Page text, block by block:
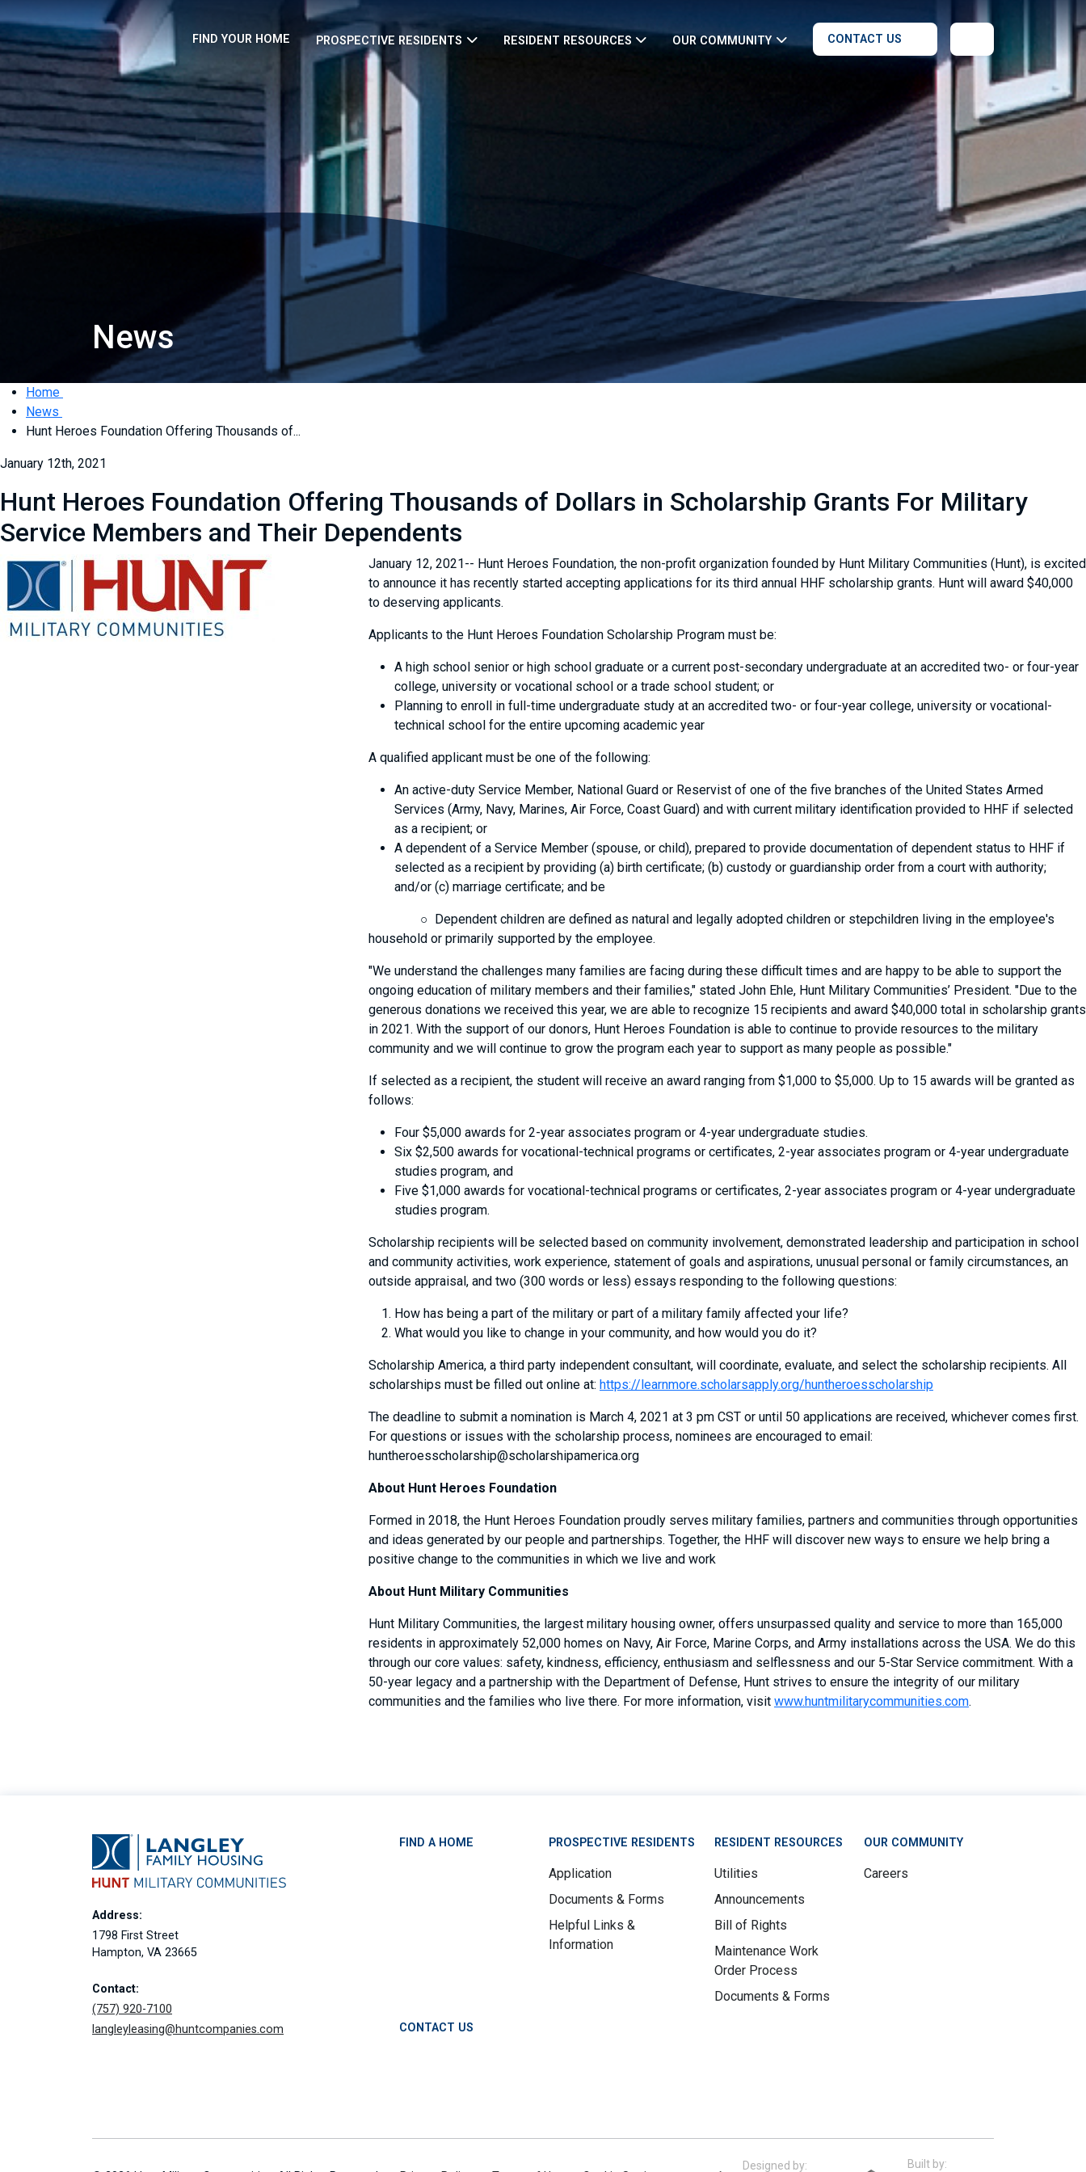
FIND YOUR HOME PROSPECTIVE RESIDENTS RESIDENT RESOURCES OUR COMMUNITY CONTACT US
News
Home
News
Hunt Heroes Foundation Offering Thousands of...
January 12th, 2021
Hunt Heroes Foundation Offering Thousands of Dollars in Scholarship Grants For Military
Service Members and Their Dependents
January 12, 2021-- Hunt Heroes Foundation, the non-profit organization founded by Hunt Military Communities (Hunt), is excited
to announce it has recently started accepting applications for its third annual HHF scholarship grants. Hunt will award $40,000
to deserving applicants.
Applicants to the Hunt Heroes Foundation Scholarship Program must be:
A high school senior or high school graduate or a current post-secondary undergraduate at an accredited two- or four-year
college, university or vocational school or a trade school student; or
Planning to enroll in full-time undergraduate study at an accredited two- or four-year college, university or vocational-
technical school for the entire upcoming academic year
A qualified applicant must be one of the following:
An active-duty Service Member, National Guard or Reservist of one of the five branches of the United States Armed
Services (Army, Navy, Marines, Air Force, Coast Guard) and with current military identification provided to HHF if selected
as a recipient; or
A dependent of a Service Member (spouse, or child), prepared to provide documentation of dependent status to HHF if
selected as a recipient by providing (a) birth certificate; (b) custody or guardianship order from a court with authority;
and/or (c) marriage certificate; and be
○ Dependent children are defined as natural and legally adopted children or stepchildren living in the employee's
household or primarily supported by the employee.
"We understand the challenges many families are facing during these difficult times and are happy to be able to support the
ongoing education of military members and their families," stated John Ehle, Hunt Military Communities’ President. "Due to the
generous donations we received this year, we are able to recognize 15 recipients and award $40,000 total in scholarship grants
in 2021. With the support of our donors, Hunt Heroes Foundation is able to continue to provide resources to the military
community and we will continue to grow the program each year to support as many people as possible."
If selected as a recipient, the student will receive an award ranging from $1,000 to $5,000. Up to 15 awards will be granted as
follows:
Four $5,000 awards for 2-year associates program or 4-year undergraduate studies.
Six $2,500 awards for vocational-technical programs or certificates, 2-year associates program or 4-year undergraduate
studies program, and
Five $1,000 awards for vocational-technical programs or certificates, 2-year associates program or 4-year undergraduate
studies program.
Scholarship recipients will be selected based on community involvement, demonstrated leadership and participation in school
and community activities, work experience, statement of goals and aspirations, unusual personal or family circumstances, an
outside appraisal, and two (300 words or less) essays responding to the following questions:
How has being a part of the military or part of a military family affected your life?
What would you like to change in your community, and how would you do it?
Scholarship America, a third party independent consultant, will coordinate, evaluate, and select the scholarship recipients. All
scholarships must be filled out online at: https://learnmore.scholarsapply.org/huntheroesscholarship
The deadline to submit a nomination is March 4, 2021 at 3 pm CST or until 50 applications are received, whichever comes first.
For questions or issues with the scholarship process, nominees are encouraged to email:
huntheroesscholarship@scholarshipamerica.org
About Hunt Heroes Foundation
Formed in 2018, the Hunt Heroes Foundation proudly serves military families, partners and communities through opportunities
and ideas generated by our people and partnerships. Together, the HHF will discover new ways to ensure we help bring a
positive change to the communities in which we live and work
About Hunt Military Communities
Hunt Military Communities, the largest military housing owner, offers unsurpassed quality and service to more than 165,000
residents in approximately 52,000 homes on Navy, Air Force, Marine Corps, and Army installations across the USA. We do this
through our core values: safety, kindness, efficiency, enthusiasm and selflessness and our 5-Star Service commitment. With a
50-year legacy and a partnership with the Department of Defense, Hunt strives to ensure the integrity of our military
communities and the families who live there. For more information, visit www.huntmilitarycommunities.com.
Address:
1798 First Street
Hampton, VA 23665
Contact:
(757) 920-7100
langleyleasing@huntcompanies.com
FIND A HOME PROSPECTIVE RESIDENTS
Application
Documents & Forms
Helpful Links &
Information
RESIDENT RESOURCES
Utilities
Announcements
Bill of Rights
Maintenance Work
Order Process
Documents & Forms
OUR COMMUNITY
Careers
CONTACT US
Designed by: Built by: